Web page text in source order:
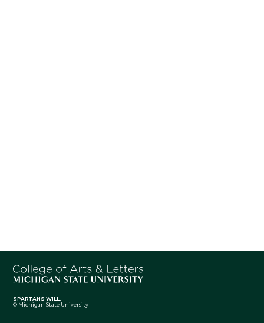
SPARTANS WILL.
© Michigan State University